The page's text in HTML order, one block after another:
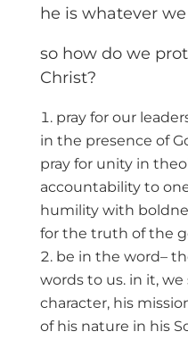
he is whatever
so how do we
Christ?
pray for our
in the presence of
pray for unity in
accountability to
humility with
for the truth of the
be in the word–
words to us. in it, we
character, his
of his nature in his